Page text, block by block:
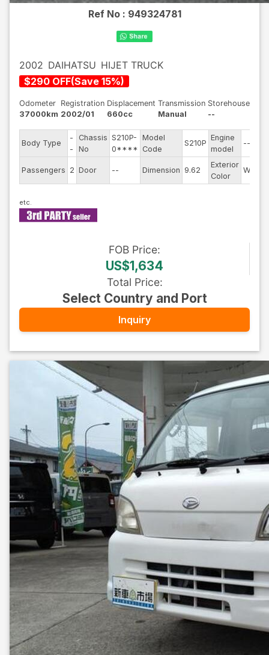
Ref No : 949324781
2002 DAIHATSU HIJET TRUCK
$290 OFF(Save 15%)
Odometer
37000km
Registration
2002/01
Displacement
660cc
Transmission
Manual
Storehouse
--
Body Type
-
-
Chassis
No
S210P-
0****
Model
Code
S210P
Engine
model
--
Passengers 2 Door -- Dimension 9.62
Exterior
Color
White
FOB Price:
US$1,634
Total Price:
Select Country and Port
Inquiry